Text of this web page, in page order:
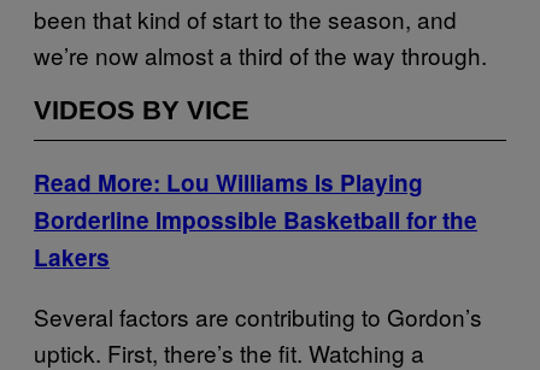
been that kind of start to the season, and
we’re now almost a third of the way through.
VIDEOS BY VICE
Read More: Lou Williams Is Playing
Borderline Impossible Basketball for the
Lakers
Several factors are contributing to Gordon’s
uptick. First, there’s the fit. Watching a